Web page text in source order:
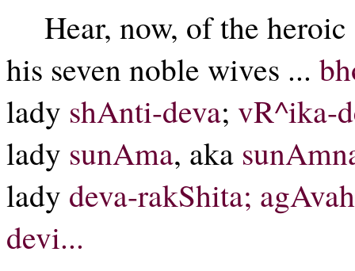
Hear, now, of the
his seven noble wives ...
lady shAnti-deva; vR^ika-
lady sunAma, aka
lady deva-rakShita;
devi...